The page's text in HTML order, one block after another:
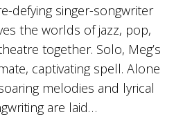
defying singer-songwriter
the worlds of jazz, pop,
together. Solo, Meg’s
captivating spell. Alone
melodies and lyrical
are laid…